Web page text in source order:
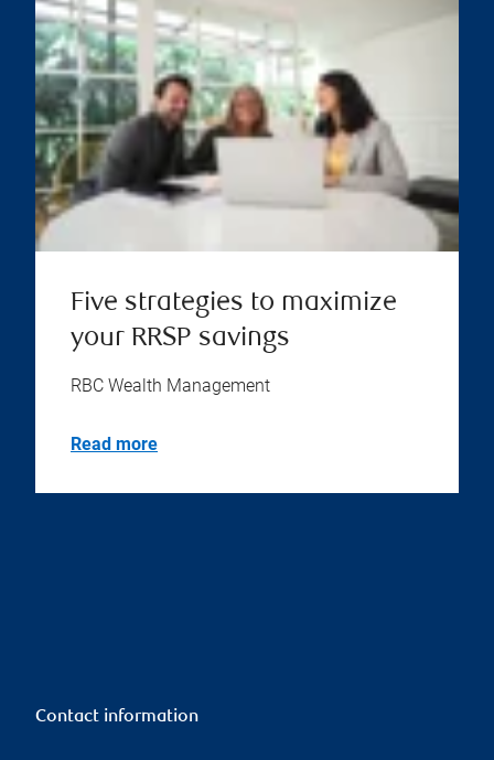
Five strategies to maximize
your RRSP savings
RBC Wealth Management
Read more
Contact information